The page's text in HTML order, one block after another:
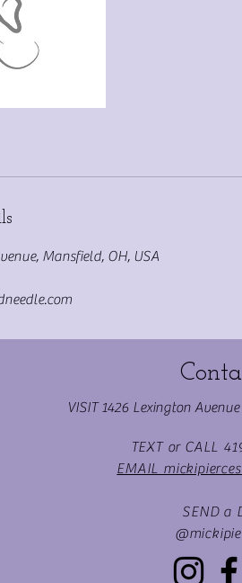
Mansfield, OH, USA
VISIT 1426 Lexington
TEXT or CALL
EMAIL
SEND a